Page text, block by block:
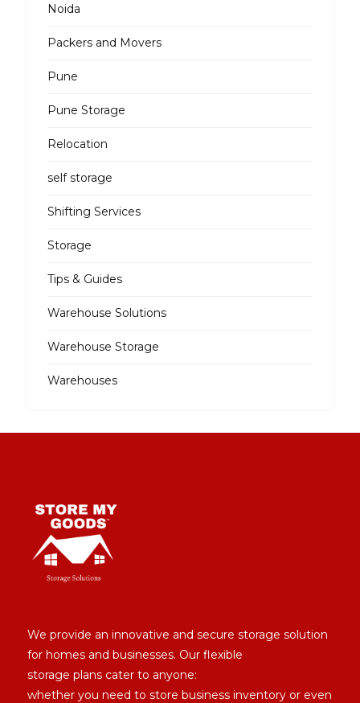
Noida
Packers and Movers
Pune
Pune Storage
Relocation
self storage
Shifting Services
Storage
Tips & Guides
Warehouse Solutions
Warehouse Storage
Warehouses
We provide an innovative and secure storage solution
for homes and businesses. Our flexible
storage plans cater to anyone:
whether you need to store business inventory or even